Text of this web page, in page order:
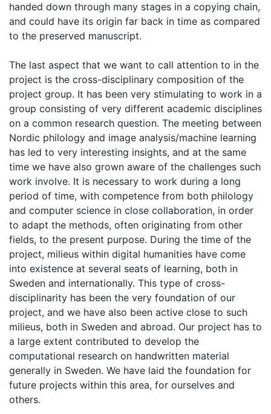
handed down through many stages in a copying chain,
and could have its origin far back in time as compared
to the preserved manuscript.
The last aspect that we want to call attention to in the
project is the cross-disciplinary composition of the
project group. It has been very stimulating to work in a
group consisting of very different academic disciplines
on a common research question. The meeting between
Nordic philology and image analysis/machine learning
has led to very interesting insights, and at the same
time we have also grown aware of the challenges such
work involve. It is necessary to work during a long
period of time, with competence from both philology
and computer science in close collaboration, in order
to adapt the methods, often originating from other
fields, to the present purpose. During the time of the
project, milieus within digital humanities have come
into existence at several seats of learning, both in
Sweden and internationally. This type of cross-
disciplinarity has been the very foundation of our
project, and we have also been active close to such
milieus, both in Sweden and abroad. Our project has to
a large extent contributed to develop the
computational research on handwritten material
generally in Sweden. We have laid the foundation for
future projects within this area, for ourselves and
others.